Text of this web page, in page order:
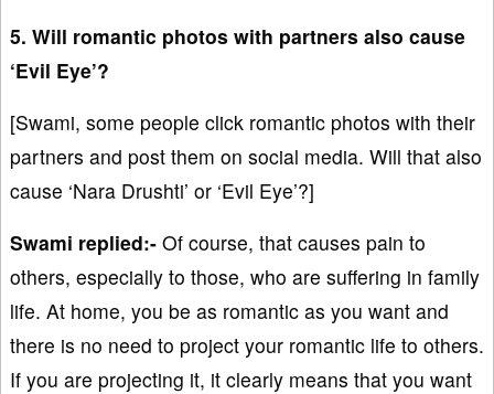
5. Will romantic photos with partners also cause
‘Evil Eye’?
[Swami, some people click romantic photos with their
partners and post them on social media. Will that also
cause ‘Nara Drushti’ or ‘Evil Eye’?]
Swami replied:- Of course, that causes pain to
others, especially to those, who are suffering in family
life. At home, you be as romantic as you want and
there is no need to project your romantic life to others.
If you are projecting it, it clearly means that you want